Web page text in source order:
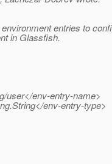
entries to
in Glassfish.
user</env-entry-name>
env-entry-type>